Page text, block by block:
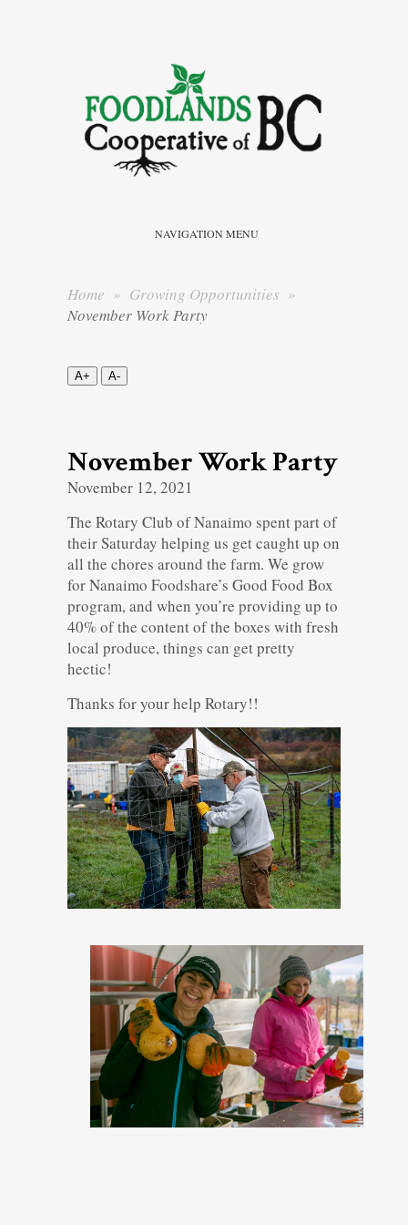
NAVIGATION MENU
Home » Growing Opportunities »
November Work Party
A+ A-
November Work Party
November 12, 2021
The Rotary Club of Nanaimo spent part of
their Saturday helping us get caught up on
all the chores around the farm. We grow
for Nanaimo Foodshare’s Good Food Box
program, and when you’re providing up to
40% of the content of the boxes with fresh
local produce, things can get pretty
hectic!
Thanks for your help Rotary!!